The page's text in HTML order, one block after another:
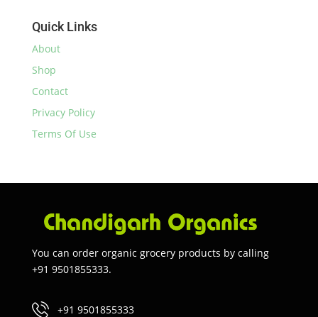
Quick Links
About
Shop
Contact
Privacy Policy
Terms Of Use
You can order organic grocery products by calling
+91 9501855333.
+91 9501855333